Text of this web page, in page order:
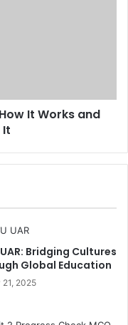
It Works and
It
UAR: Bridging Cultures
Global Education
2025